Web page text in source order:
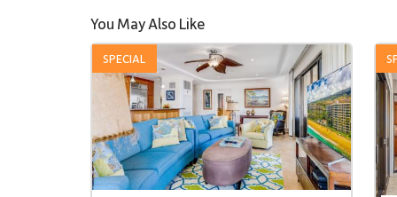
You May Also Like
SPECIAL